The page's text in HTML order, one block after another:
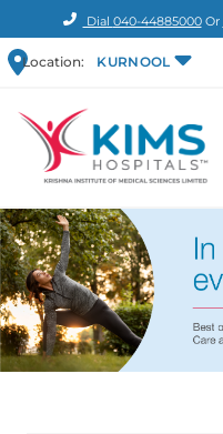
Dial 040-44885000Or
Location: KURNOOL